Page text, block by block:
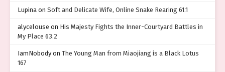
Lupina on Soft and Delicate Wife, Online Snake Rearing 61.1
alycelouse on His Majesty Fights the Inner-Courtyard Battles in
My Place 63.2
IamNobodyon The Young Man from Miaojiang is a Black Lotus
167